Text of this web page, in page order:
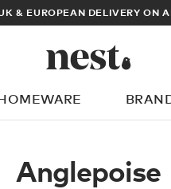
& EUROPEAN DELIVERY ON
What are you looking for?
Anglepoise